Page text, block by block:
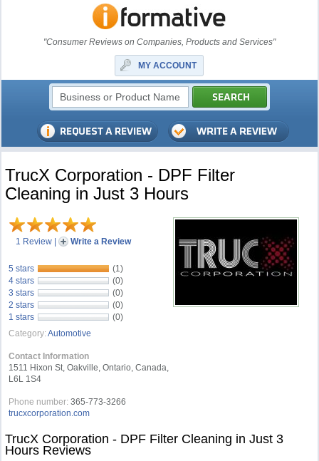
"Consumer Reviews on Companies, Products and Services"
MY ACCOUNT
TrucX Corporation - DPF Filter
Cleaning in Just 3 Hours
1 Review | Write a Review
5 stars
(1)
4 stars
(0)
3 stars
(0)
2 stars
(0)
1 stars
(0)
Category: Automotive
Contact Information
1511 Hixon St, Oakville, Ontario, Canada,
L6L 1S4
Phone number: 365-773-3266
trucxcorporation.com
TrucX Corporation - DPF Filter Cleaning in Just 3
Hours Reviews